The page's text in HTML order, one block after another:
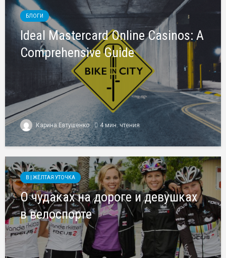
БЛОГИ
Ideal Mastercard Online Casinos: A
Comprehensive Guide
Карина Евтушенко 4 мин. чтения
B | ЖЁЛТАЯ УТОЧКА
О чудаках на дороге и девушках
в велоспорте